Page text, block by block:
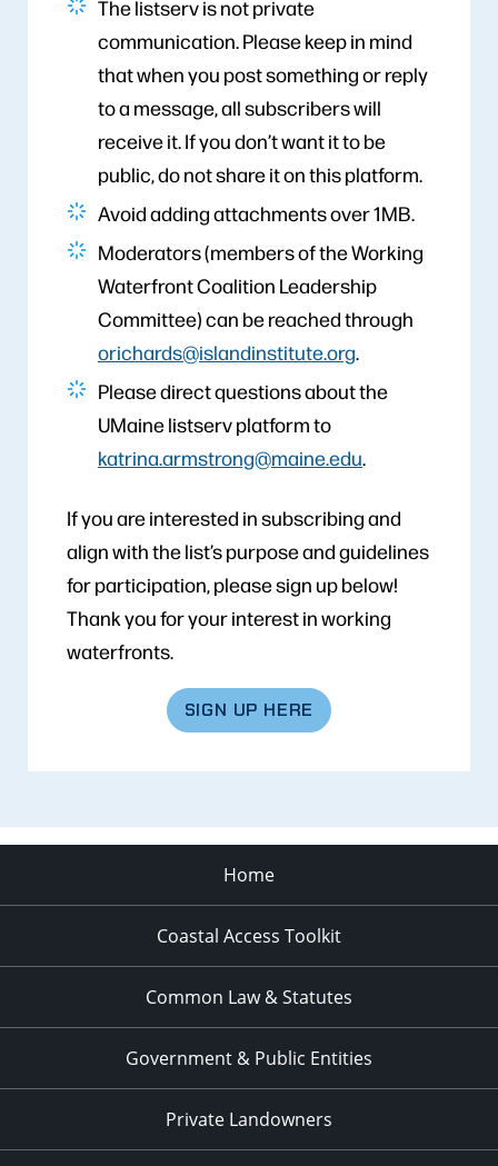
The listserv is not private
communication. Please keep in mind
that when you post something or reply
to a message, all subscribers will
receive it. If you don’t want it to be
public, do not share it on this platform.
Avoid adding attachments over 1MB.
Moderators (members of the Working
Waterfront Coalition Leadership
Committee) can be reached through
orichards@islandinstitute.org.
Please direct questions about the
UMaine listserv platform to
katrina.armstrong@maine.edu.
If you are interested in subscribing and
align with the list’s purpose and guidelines
for participation, please sign up below!
Thank you for your interest in working
waterfronts.
SIGN UP HERE
Home
Coastal Access Toolkit
Common Law & Statutes
Government & Public Entities
Private Landowners